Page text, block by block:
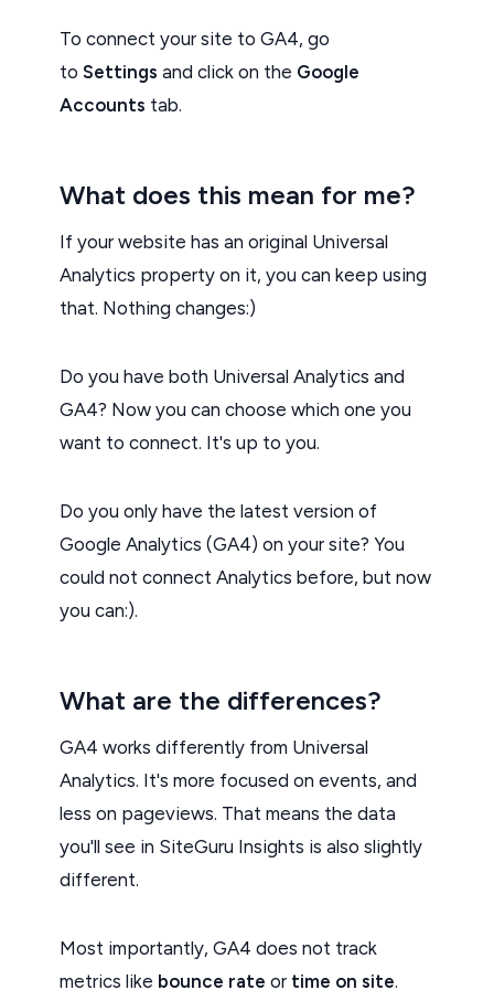
To connect your site to GA4, go
to Settings and click on the Google
Accounts tab.
What does this mean for me?
If your website has an original Universal
Analytics property on it, you can keep using
that. Nothing changes:)
Do you have both Universal Analytics and
GA4? Now you can choose which one you
want to connect. It's up to you.
Do you only have the latest version of
Google Analytics (GA4) on your site? You
could not connect Analytics before, but now
you can:).
What are the differences?
GA4 works differently from Universal
Analytics. It's more focused on events, and
less on pageviews. That means the data
you'll see in SiteGuru Insights is also slightly
different.
Most importantly, GA4 does not track
metrics like bounce rate or time on site.